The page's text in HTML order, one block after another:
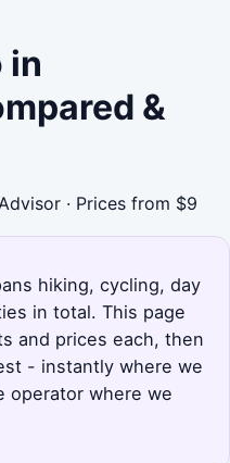
in
&
· Prices from $9
hiking, cycling, day
in total. This page
and prices each, then
- instantly where we
operator where we